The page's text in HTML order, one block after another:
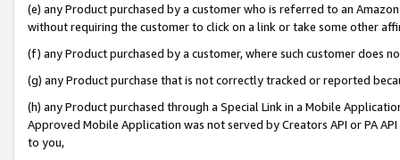
(e) any Product purchased by a customer who is referred to an
without requiring the customer to click on a link or take some other
(f) any Product purchased by a customer, where such customer does
(g) any Product purchase that is not correctly tracked or reported
(h) any Product purchased through a Special Link in a Mobile
Approved Mobile Application was not served by Creators API or PA
to you,